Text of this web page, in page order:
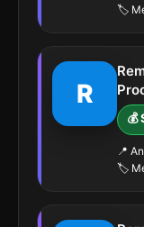
🏷️
R
💰
📍
🏷️